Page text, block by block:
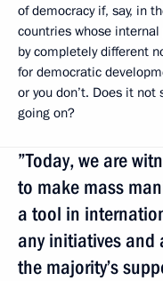
of democracy if, say, in
countries whose
by completely different
for democratic
or you don’t. Does it
going on?
”Today, we are
to make mass
a tool in
any initiatives and
the majority’s